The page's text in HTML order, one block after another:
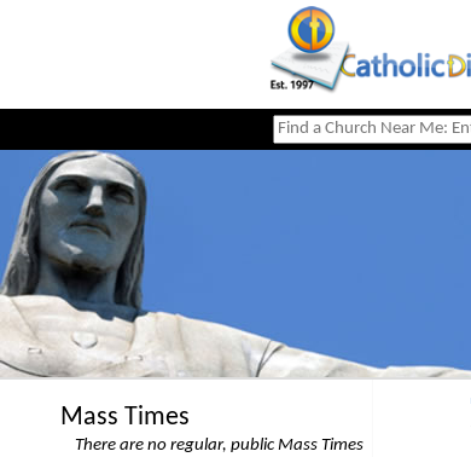
Mass Times
There are no regular, public Mass Times